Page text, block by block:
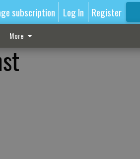
subscription Log In Register
More